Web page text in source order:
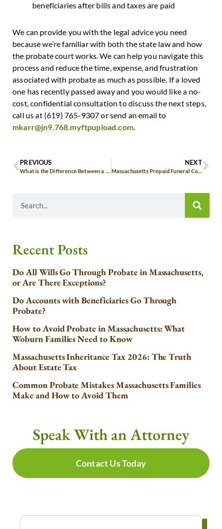
beneficiaries after bills and taxes are paid
We can provide you with the legal advice you need
because we’re familiar with both the state law and how
the probate court works. We can help you navigate this
process and reduce the time, expense, and frustration
associated with probate as much as possible. If a loved
one has recently passed away and you would like a no-
cost, confidential consultation to discuss the next steps,
call us at (619) 765-9307 or send an email to
mkarr@jn9.768.myftpupload.com.
PREVIOUS
What is the Difference Between a Trust vs. a Will?
NEXT
Massachusetts Prepaid Funeral Contract Considerations
Recent Posts
Do All Wills Go Through Probate in Massachusetts,
or Are There Exceptions?
Do Accounts with Beneficiaries Go Through
Probate?
How to Avoid Probate in Massachusetts: What
Woburn Families Need to Know
Massachusetts Inheritance Tax 2026: The Truth
About Estate Tax
Common Probate Mistakes Massachusetts Families
Make and How to Avoid Them
Speak With an Attorney
Contact Us Today